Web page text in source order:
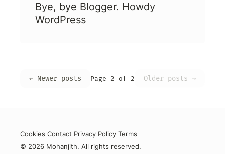
Bye, bye Blogger. Howdy
WordPress
← Newer posts Page 2 of 2 Older posts →
Cookies Contact Privacy Policy Terms
© 2026 Mohanjith. All rights reserved.